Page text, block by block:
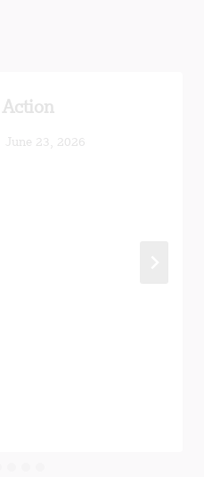
June 23, 2026